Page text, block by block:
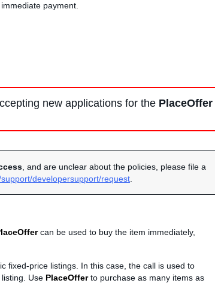
payment.
new applications for the PlaceOffer
, and are unclear about the policies, please file a
developersupport/request
can be used to buy the item immediately,
fixed-price listings. In this case, the call is used to
Use PlaceOfferto purchase as many items as